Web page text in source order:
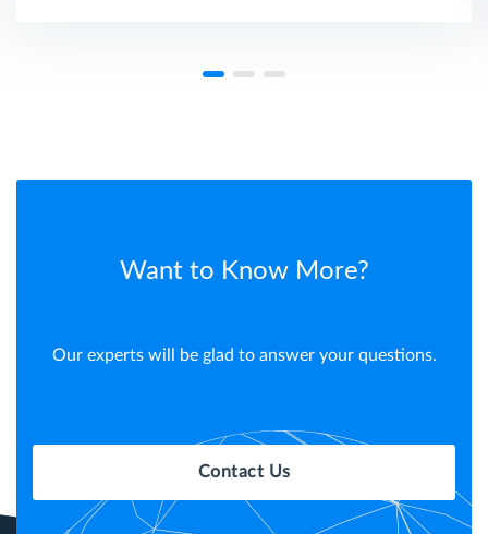
Want to Know More?
Our experts will be glad to answer your questions.
Contact Us